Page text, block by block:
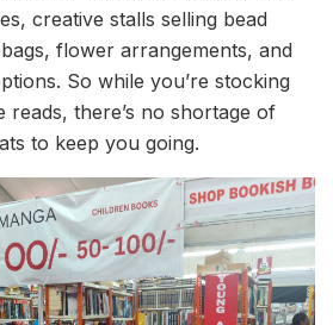
creative stalls selling bead
flower arrangements, and
So while you’re stocking
there’s no shortage of
to keep you going.